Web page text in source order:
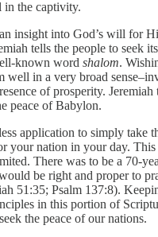
the captivity.
insight into God’s will for
tells the people to seek
known word shalom.
well in a very broad
of prosperity. Jeremiah
peace of Babylon.
application to simply take
your nation in your day.
There was to be a 70-
be right and proper to
51:35; Psalm 137:8).
in this portion of
the peace of our nations.